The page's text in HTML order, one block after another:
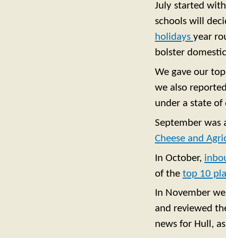
July started
schools will
holidays year
bolster
We gave our
we also
under a state of
September was
Cheese and
In October,
of the top 10
In November
and reviewed
news for Hull,